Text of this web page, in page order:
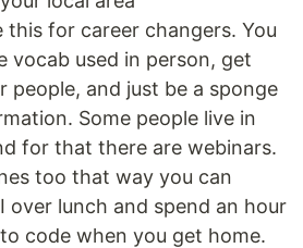
this for career changers. You
vocab used in person, get
people, and just be a sponge
Some people live in
for that there are webinars.
too that way you can
over lunch and spend an hour
code when you get home.